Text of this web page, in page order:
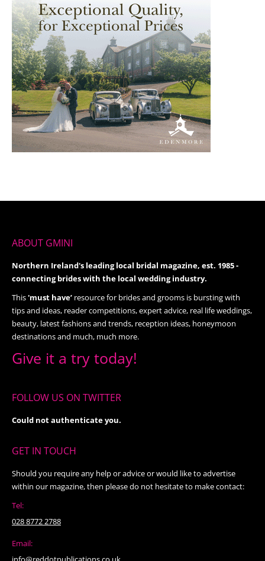
ABOUT GMINI
Northern Ireland's leading local bridal magazine, est. 1985 -
connecting brides with the local wedding industry.
This'must have’ resource for brides and grooms is bursting with
tips and ideas, reader competitions, expert advice, real life weddings,
beauty, latest fashions and trends, reception ideas, honeymoon
destinations and much, much more.
Give it a try today!
FOLLOW US ON TWITTER
Could not authenticate you.
GET IN TOUCH
Should you require any help or advice or would like to advertise
within our magazine, then please do not hesitate to make contact:
Tel:
028 8772 2788
Email: